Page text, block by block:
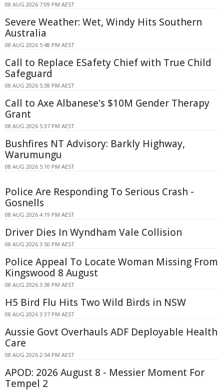
08 AUG 2026 7:09 PM AEST
Severe Weather: Wet, Windy Hits Southern
Australia
08 AUG 2026 5:48 PM AEST
Call to Replace ESafety Chief with True Child
Safeguard
08 AUG 2026 5:38 PM AEST
Call to Axe Albanese's $10M Gender Therapy
Grant
08 AUG 2026 5:37 PM AEST
Bushfires NT Advisory: Barkly Highway,
Warumungu
08 AUG 2026 5:10 PM AEST
Police Are Responding To Serious Crash -
Gosnells
08 AUG 2026 4:19 PM AEST
Driver Dies In Wyndham Vale Collision
08 AUG 2026 3:50 PM AEST
Police Appeal To Locate Woman Missing From
Kingswood 8 August
08 AUG 2026 3:38 PM AEST
H5 Bird Flu Hits Two Wild Birds in NSW
08 AUG 2026 3:37 PM AEST
Aussie Govt Overhauls ADF Deployable Health
Care
08 AUG 2026 2:54 PM AEST
APOD: 2026 August 8 - Messier Moment For
Tempel 2